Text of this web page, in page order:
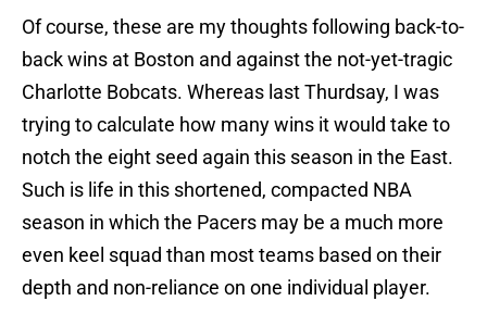
Of course, these are my thoughts following back-to-
back wins at Boston and against the not-yet-tragic
Charlotte Bobcats. Whereas last Thurdsay, I was
trying to calculate how many wins it would take to
notch the eight seed again this season in the East.
Such is life in this shortened, compacted NBA
season in which the Pacers may be a much more
even keel squad than most teams based on their
depth and non-reliance on one individual player.